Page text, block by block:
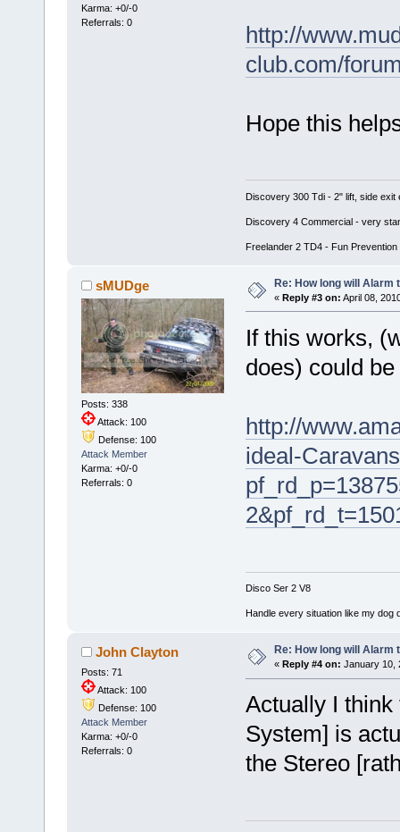
Karma: +0/-0
Referrals: 0
http://
club.com/
Hope this
Discovery 300 Tdi - 2" lift, side
Discovery 4 Commercial - very
Freelander 2 TD4 - Fun
sMUDge
Posts: 338
Attack: 100
Defense: 100
Attack Member
Karma: +0/-0
Referrals: 0
Re: How long will
« Reply #3 on: April 08,
If this works,
does) could
http://
ideal-
Disco Ser 2 V8
Handle every situation like my dog
John Clayton
Posts: 71
Attack: 100
Defense: 100
Attack Member
Karma: +0/-0
Referrals: 0
Re: How long will
« Reply #4 on: January 10,
Actually I think
System] is
the Stereo